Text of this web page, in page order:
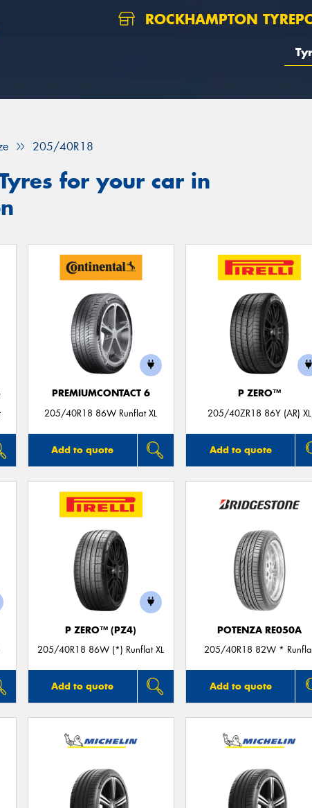
ROCKHAMPTON
205/40R18
for your car in
PREMIUMCONTACT 6
205/40R18 86W Runflat XL
Add to quote
P ZERO™
205/40ZR18 86Y (AR) XL
Add to quote
P ZERO™ (PZ4)
205/40R18 86W (*) Runflat XL
Add to quote
POTENZA RE050A
205/40R18 82W *
Add to quote